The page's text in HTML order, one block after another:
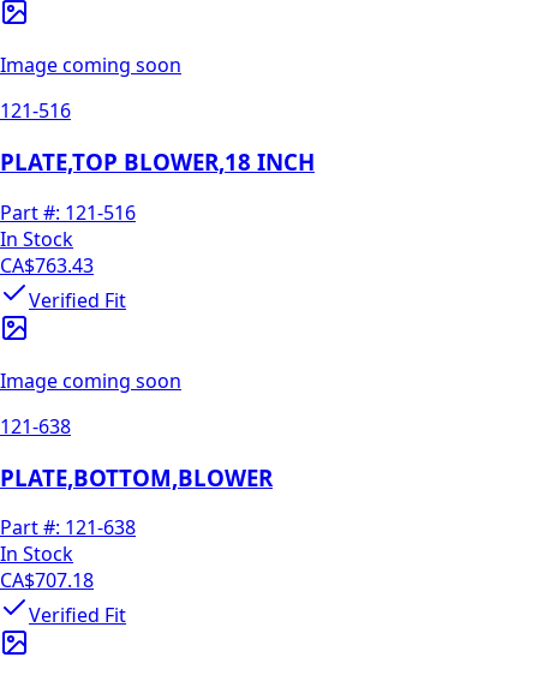
Image coming soon
121-516
PLATE,TOP BLOWER,18 INCH
Part #: 121-516
In Stock
CA$763.43
Verified Fit
Image coming soon
121-638
PLATE,BOTTOM,BLOWER
Part #: 121-638
In Stock
CA$707.18
Verified Fit